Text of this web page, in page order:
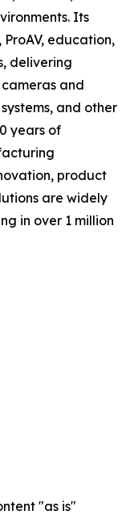
Its
education,
delivering
and
and other
years of
product
are widely
in over 1 million
"as is"